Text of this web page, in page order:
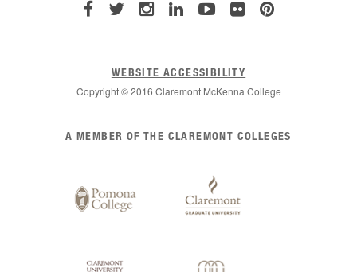
WEBSITE ACCESSIBILITY
Copyright © 2016 Claremont McKenna College
Claremont
A MEMBER OF THE CLAREMONT COLLEGES